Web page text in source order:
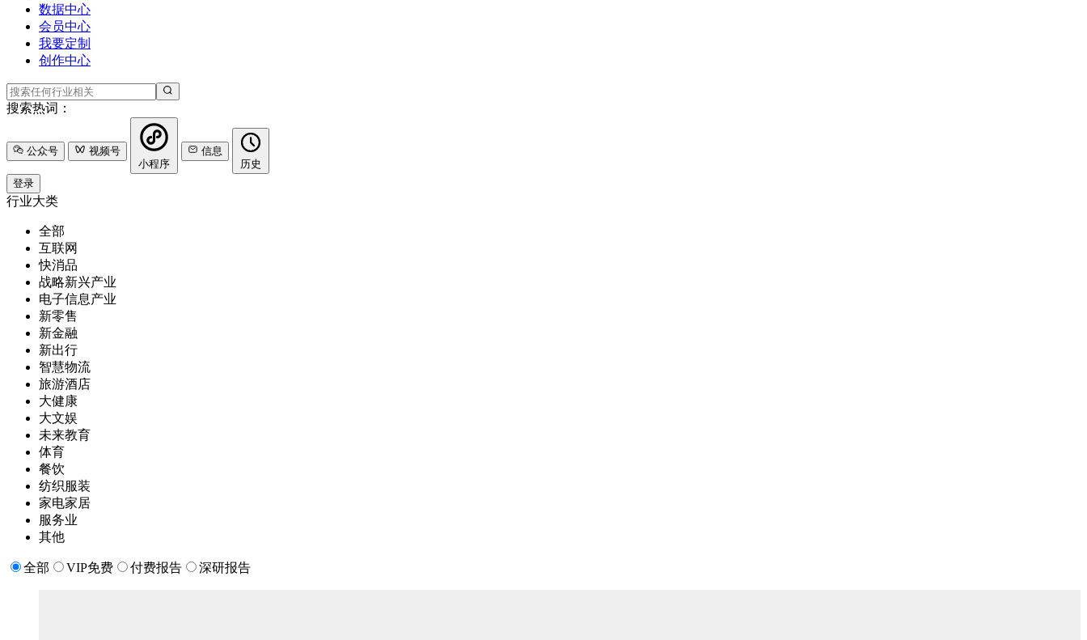
数据中心
会员中心
我要定制
创作中心
搜索热词：
公众号
视频号
小程序
信息
历史
登录
行业大类
全部
互联网
快消品
战略新兴产业
电子信息产业
新零售
新金融
新出行
智慧物流
旅游酒店
大健康
大文娱
未来教育
体育
餐饮
纺织服装
家电家居
服务业
其他
全部 VIP免费 付费报告 深研报告